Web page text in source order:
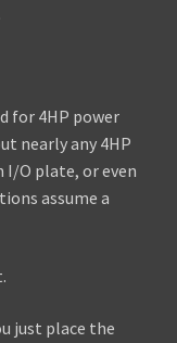
for 4HP power
nearly any 4HP
I/O plate, or even
assume a
just place the